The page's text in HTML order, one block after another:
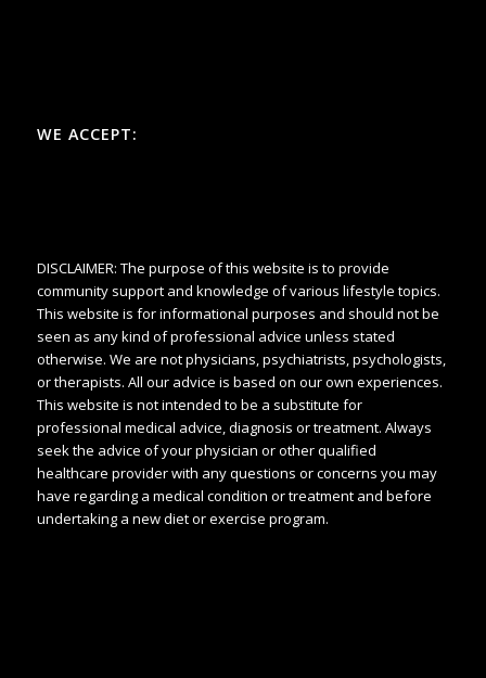
WE ACCEPT:
DISCLAIMER: The purpose of this website is to provide
community support and knowledge of various lifestyle topics.
This website is for informational purposes and should not be
seen as any kind of professional advice unless stated
otherwise. We are not physicians, psychiatrists, psychologists,
or therapists. All our advice is based on our own experiences.
This website is not intended to be a substitute for
professional medical advice, diagnosis or treatment. Always
seek the advice of your physician or other qualified
healthcare provider with any questions or concerns you may
have regarding a medical condition or treatment and before
undertaking a new diet or exercise program.